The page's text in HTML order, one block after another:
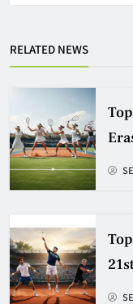
RELATED NEWS